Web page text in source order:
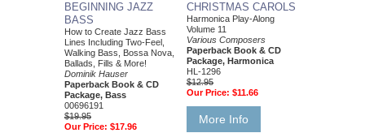
BEGINNING JAZZ
BASS
How to Create Jazz Bass
Lines Including Two-Feel,
Walking Bass, Bossa Nova,
Ballads, Fills & More!
Dominik Hauser
Paperback Book & CD
Package, Bass
00696191
$19.95
Our Price: $17.96
CHRISTMAS CAROLS
Harmonica Play-Along
Volume 11
Various Composers
Paperback Book & CD
Package, Harmonica
HL-1296
$12.95
Our Price: $11.66
More Info